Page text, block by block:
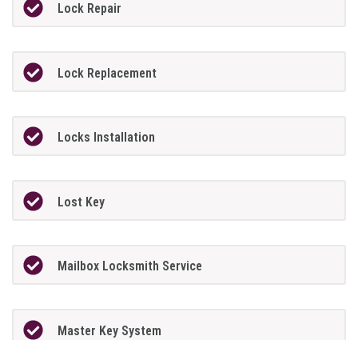
Lock Repair
Lock Replacement
Locks Installation
Lost Key
Mailbox Locksmith Service
Master Key System